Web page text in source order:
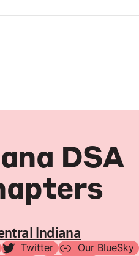
DSA
Indiana
Twitter
Our BlueSky